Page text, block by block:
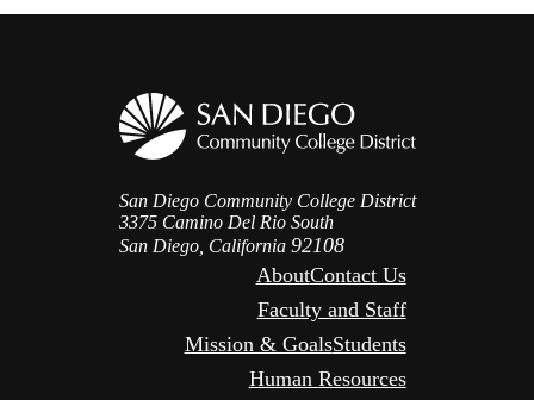
San Diego Community College District
3375 Camino Del Rio South
San Diego, California 92108
AboutContact Us
Faculty and Staff
Mission & GoalsStudents
Human Resources